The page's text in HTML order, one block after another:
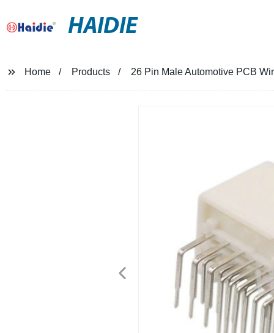
HAIDIE
Home Products 26 Pin Male Automotive PCB